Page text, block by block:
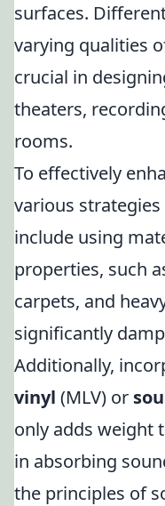
surfaces.
varying qualities
crucial in
theaters,
rooms.
To effectively
various strategies
include using
properties, such
carpets, and
significantly
Additionally,
vinyl (MLV) or
only adds weight
in absorbing
the principles of